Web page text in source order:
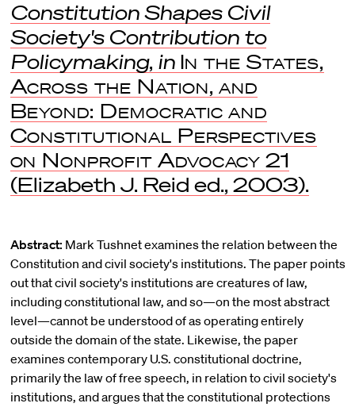
Constitution Shapes Civil
Society's Contribution to
Policymaking, in In the States,
Across the Nation, and
Beyond: Democratic and
Constitutional Perspectives
on Nonprofit Advocacy 21
(Elizabeth J. Reid ed., 2003).
Abstract: Mark Tushnet examines the relation between the
Constitution and civil society's institutions. The paper points
out that civil society's institutions are creatures of law,
including constitutional law, and so—on the most abstract
level—cannot be understood of as operating entirely
outside the domain of the state. Likewise, the paper
examines contemporary U.S. constitutional doctrine,
primarily the law of free speech, in relation to civil society's
institutions, and argues that the constitutional protections